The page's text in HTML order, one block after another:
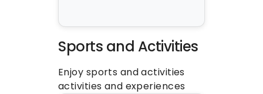
Sports and Activities
Enjoy sports and activities
activities and experiences